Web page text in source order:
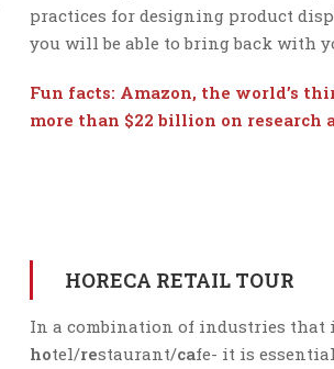
practices for designing product
you will be able to bring back with
Fun facts: Amazon, the world’s
more than $22 billion on research
HORECA RETAIL TOUR
In a combination of industries
hotel/restaurant/cafe- it is